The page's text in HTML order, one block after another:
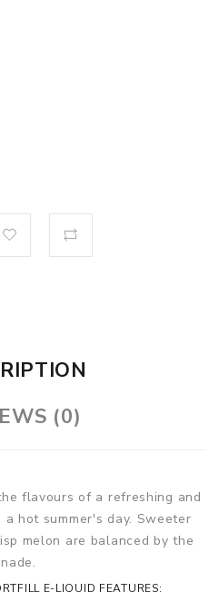
(0)
flavours of a refreshing and
hot summer's day. Sweeter
melon are balanced by the
E-LIQUID FEATURES: